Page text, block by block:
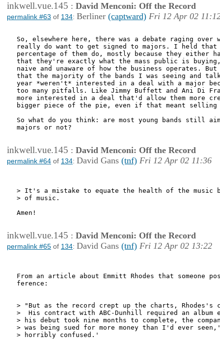
inkwell.vue.145 : David Menconi: Off the Record
permalink #63 of 134: Berliner (captward) Fri 12 Apr 02
So, elsewhere here, there was a debate raging over
really do want to get signed to majors. I held
percentage of them do, mostly because they either
that they're exactly what the mass public is
naive and unaware of how the business operates.
that the majority of the bands I was seeing and
year *weren't* interested in a deal with a major
too many pitfalls. Like Jimmy Buffett and Ani Di
more interested in a deal that'd allow them more
bigger piece of the pie, even if that meant
So what do you think: are most young bands still
majors or not?
inkwell.vue.145 : David Menconi: Off the Record
permalink #64 of 134: David Gans (tnf) Fri 12 Apr 02 11:36
> It's a mistake to equate the health of the music
> of music.
Amen!
inkwell.vue.145 : David Menconi: Off the Record
permalink #65 of 134: David Gans (tnf) Fri 12 Apr 02 13:22
From an article about Emmitt Rhodes that someone
ference:
> "But as the record crept up the charts, Rhodes's
>  His contract with ABC-Dunhill required an album
> his debut took nine months to complete, the
> was being sued for more money than I'd ever
> horribly confused.'